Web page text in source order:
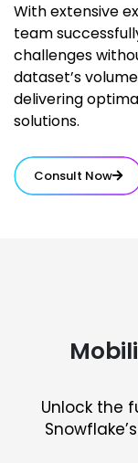
With extensive
team
challenges
dataset’s
delivering
solutions.
Consult Now
Unlock the